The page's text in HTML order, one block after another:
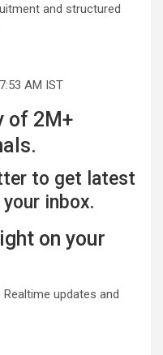
and structured
AM IST
of 2M+
to get latest
inbox.
on your
updates and